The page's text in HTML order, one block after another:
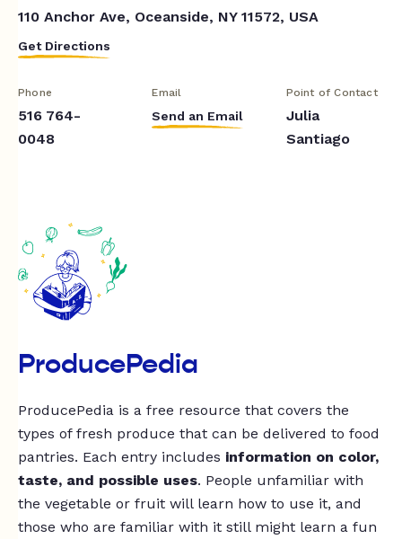
110 Anchor Ave, Oceanside, NY 11572, USA
Get Directions
Phone
516 764-
0048
Email
Send an Email
Point of Contact
Julia
Santiago
ProducePedia
ProducePedia is a free resource that covers the
types of fresh produce that can be delivered to food
pantries. Each entry includes information on color,
taste, and possible uses. People unfamiliar with
the vegetable or fruit will learn how to use it, and
those who are familiar with it still might learn a fun